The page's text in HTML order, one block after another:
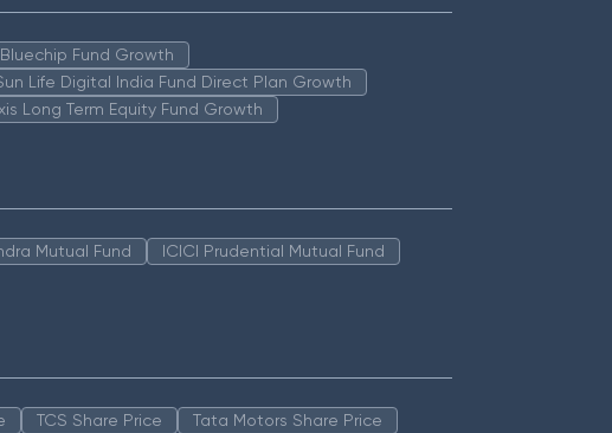
Fund Growth
Life Digital India Fund Direct Plan Growth
Long Term Equity Fund Growth
Mutual Fund
ICICI Prudential Mutual Fund
TCS Share Price
Tata Motors Share Price